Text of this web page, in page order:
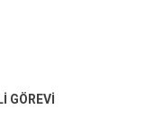
GÖREVİ